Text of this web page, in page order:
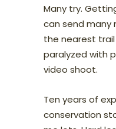
Many try.
can send many
the nearest trail
paralyzed with
video shoot.
Ten years of
conservation